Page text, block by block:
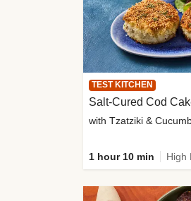
TEST KITCHEN
Salt-Cured Cod
with Tzatziki &
1 hour 10 min High